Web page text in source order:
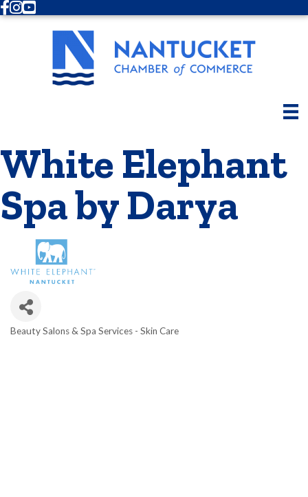
Facebook
Instagram
Youtube
White Elephant
Spa by Darya
Beauty Salons & Spa Services - Skin Care